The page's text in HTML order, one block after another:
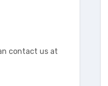
contact us at